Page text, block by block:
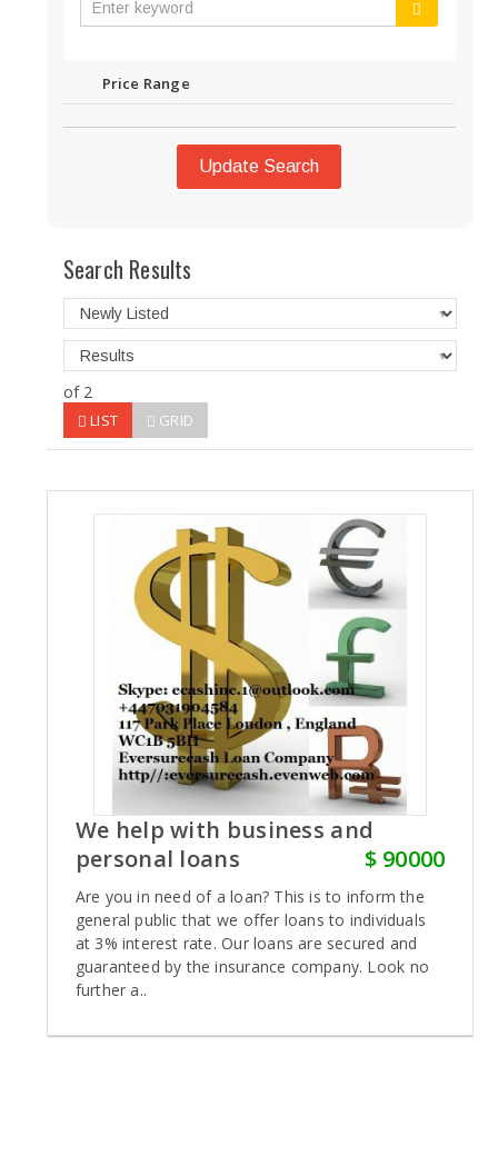
Price Range
Update Search
Search Results
of 2
LIST GRID
We help with business and
personal loans
$ 90000
Are you in need of a loan? This is to inform the
general public that we offer loans to individuals
at 3% interest rate. Our loans are secured and
guaranteed by the insurance company. Look no
further a..